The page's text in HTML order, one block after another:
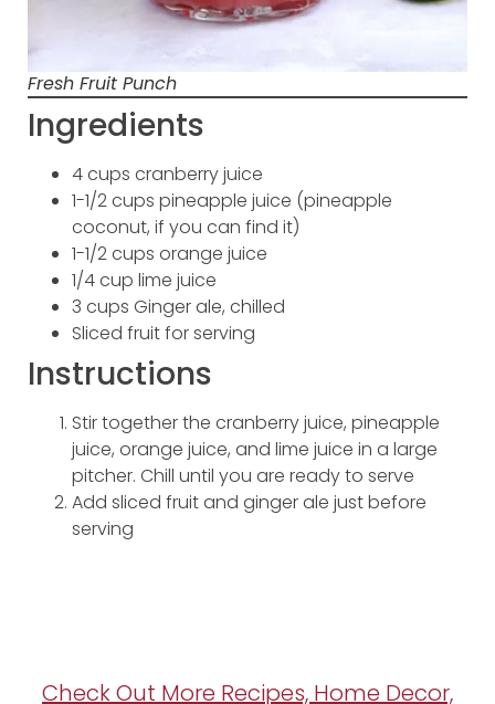
Fresh Fruit Punch
Ingredients
4 cups cranberry juice
1-1/2 cups pineapple juice (pineapple
coconut, if you can find it)
1-1/2 cups orange juice
1/4 cup lime juice
3 cups Ginger ale, chilled
Sliced fruit for serving
Instructions
Stir together the cranberry juice, pineapple
juice, orange juice, and lime juice in a large
pitcher. Chill until you are ready to serve
Add sliced fruit and ginger ale just before
serving
Check Out More Recipes, Home Decor,